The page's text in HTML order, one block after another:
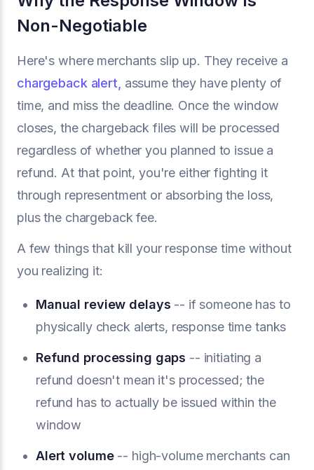
Non-Negotiable
Here's where merchants slip up. They receive a
chargeback alert, assume they have plenty of
time, and miss the deadline. Once the window
closes, the chargeback files will be processed
regardless of whether you planned to issue a
refund. At that point, you're either fighting it
through representment or absorbing the loss,
plus the chargeback fee.
A few things that kill your response time without
you realizing it:
Manual review delays -- if someone has to
physically check alerts, response time tanks
Refund processing gaps -- initiating a
refund doesn't mean it's processed; the
refund has to actually be issued within the
window
Alert volume-- high-volume merchants can